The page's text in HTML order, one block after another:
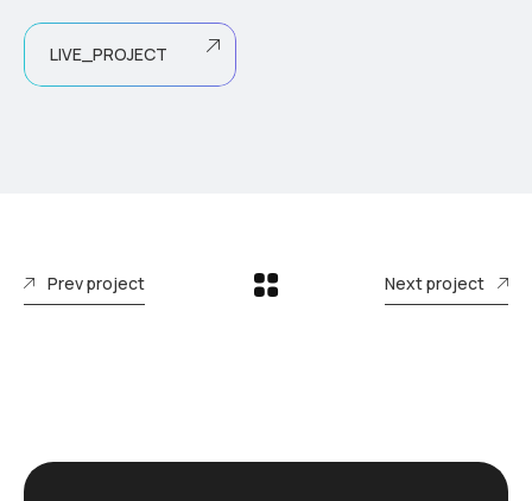
LIVE_PROJECT
Prev project Next project